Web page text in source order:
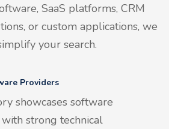
SaaS platforms, CRM
or custom applications, we
your search.
Providers
showcases software
strong technical